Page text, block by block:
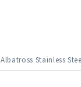
Albatross Stainless